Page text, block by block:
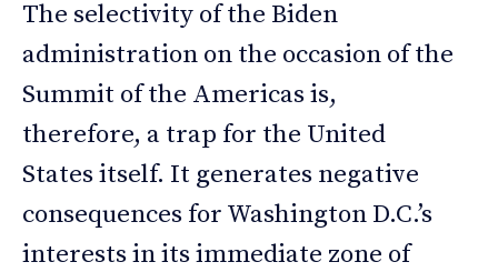
The selectivity of the Biden
administration on the occasion of the
Summit of the Americas is,
therefore, a trap for the United
States itself. It generates negative
consequences for Washington D.C.’s
interests in its immediate zone of